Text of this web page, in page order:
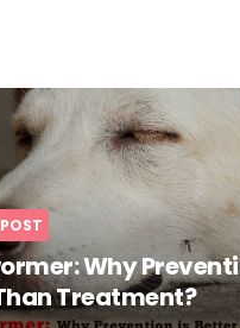
Why
Treatment?